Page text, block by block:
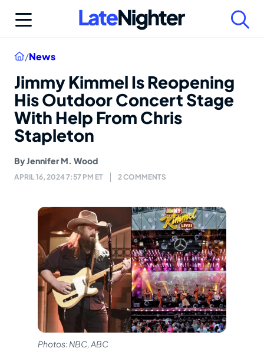
Home
/News
Jimmy Kimmel Is Reopening
His Outdoor Concert Stage
With Help From Chris
Stapleton
ByJennifer M. Wood
APRIL 16, 2024 7:57 PM ET 2 COMMENTS
Photos: NBC, ABC